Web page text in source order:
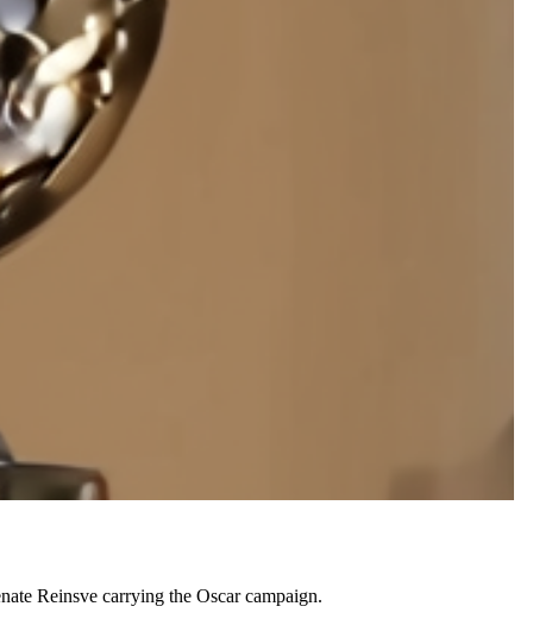
Reinsve carrying the Oscar campaign.